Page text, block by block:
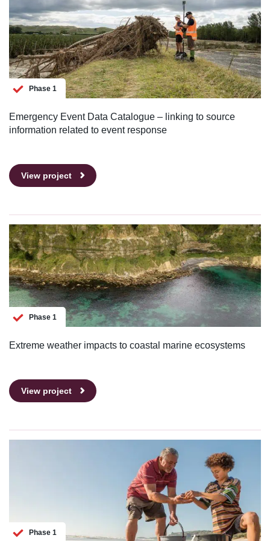
Phase 1
Emergency Event Data Catalogue – linking to source
information related to event response
View project
Phase 1
Extreme weather impacts to coastal marine ecosystems
View project
Phase 1